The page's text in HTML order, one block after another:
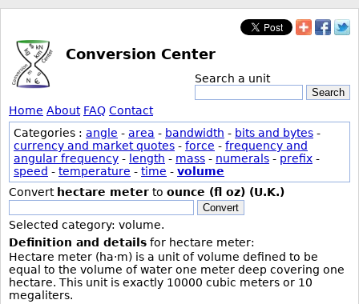
Conversion Center
Search a unit
Search
Home About FAQ Contact
Categories : angle - area - bandwidth - bits and bytes -
currency and market quotes - force - frequency and
angular frequency - length - mass - numerals - prefix -
speed - temperature - time - volume
Convert hectare meter to ounce (fl oz) (U.K.)
Convert
Selected category: volume.
Definition and details for hectare meter:
Hectare meter (ha·m) is a unit of volume defined to be
equal to the volume of water one meter deep covering one
hectare. This unit is exactly 10000 cubic meters or 10
megaliters.